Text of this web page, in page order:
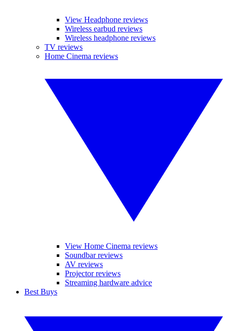
View Headphone reviews
Wireless earbud reviews
Wireless headphone reviews
TV reviews
Home Cinema reviews
View Home Cinema reviews
Soundbar reviews
AV reviews
Projector reviews
Streaming hardware advice
Best Buys